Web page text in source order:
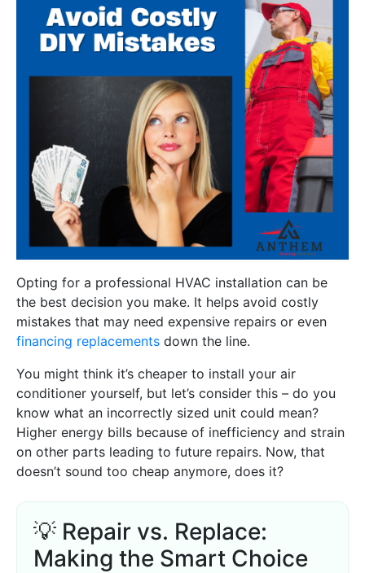
Opting for a professional HVAC installation can be
the best decision you make. It helps avoid costly
mistakes that may need expensive repairs or even
financing replacements down the line.
You might think it’s cheaper to install your air
conditioner yourself, but let’s consider this – do you
know what an incorrectly sized unit could mean?
Higher energy bills because of inefficiency and strain
on other parts leading to future repairs. Now, that
doesn’t sound too cheap anymore, does it?
💡 Repair vs. Replace:
Making the Smart Choice